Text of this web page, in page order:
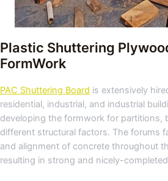
Plastic Shuttering
FormWork
PAC Shuttering Board is extensively
residential, industrial, and industrial
developing the formwork for partitions,
different structural factors. The forums
and alignment of concrete throughout
resulting in strong and nicely-